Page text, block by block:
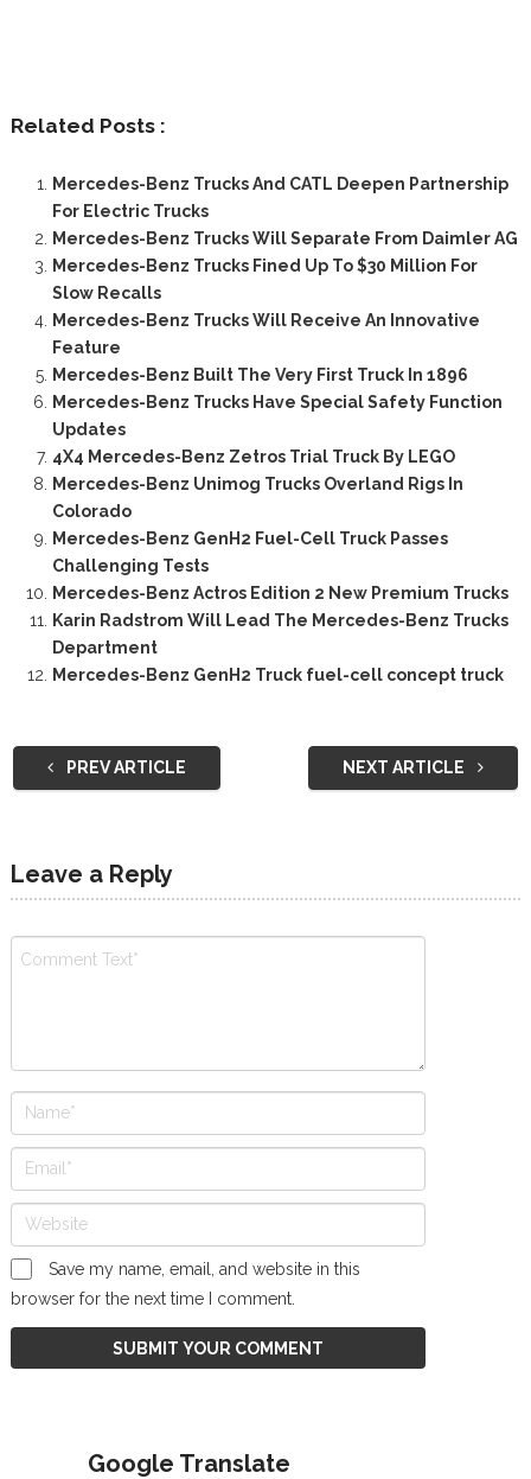
Related Posts :
Mercedes-Benz Trucks And CATL Deepen Partnership
For Electric Trucks
Mercedes-Benz Trucks Will Separate From Daimler AG
Mercedes-Benz Trucks Fined Up To $30 Million For
Slow Recalls
Mercedes-Benz Trucks Will Receive An Innovative
Feature
Mercedes-Benz Built The Very First Truck In 1896
Mercedes-Benz Trucks Have Special Safety Function
Updates
4X4 Mercedes-Benz Zetros Trial Truck By LEGO
Mercedes-Benz Unimog Trucks Overland Rigs In
Colorado
Mercedes-Benz GenH2 Fuel-Cell Truck Passes
Challenging Tests
Mercedes-Benz Actros Edition 2 New Premium Trucks
Karin Radstrom Will Lead The Mercedes-Benz Trucks
Department
Mercedes-Benz GenH2 Truck fuel-cell concept truck
PREV ARTICLE NEXT ARTICLE
Leave a Reply
Save my name, email, and website in this
browser for the next time I comment.
Google Translate